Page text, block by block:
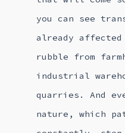
you can see
already
rubble from
industrial
quarries. And
nature, which